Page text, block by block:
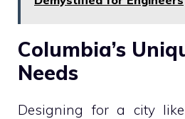
Columbia’s
Needs
Designing for a city